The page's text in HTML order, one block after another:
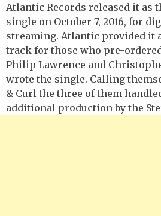
Atlantic Records released it as
single on October 7, 2016, for
streaming. Atlantic provided it
track for those who pre-
Philip Lawrence and
wrote the single. Calling
& Curl the three of them
additional production by the